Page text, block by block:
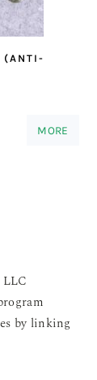
(ANTI-
MORE
by linking